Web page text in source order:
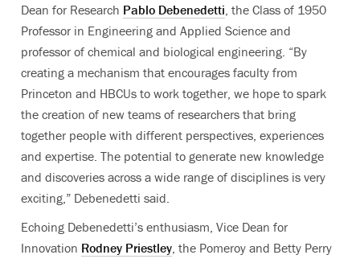
Dean for Research Pablo Debenedetti , the Class of 1950
Professor in Engineering and Applied Science and
professor of chemical and biological engineering. “By
creating a mechanism that encourages faculty from
Princeton and HBCUs to work together, we hope to spark
the creation of new teams of researchers that bring
together people with different perspectives, experiences
and expertise. The potential to generate new knowledge
and discoveries across a wide range of disciplines is very
exciting,” Debenedetti said.
Echoing Debenedetti’s enthusiasm, Vice Dean for
Innovation Rodney Priestley , the Pomeroy and Betty Perry